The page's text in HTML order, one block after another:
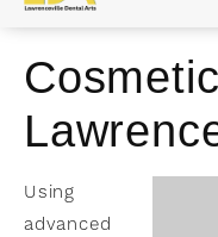
Using
advanced